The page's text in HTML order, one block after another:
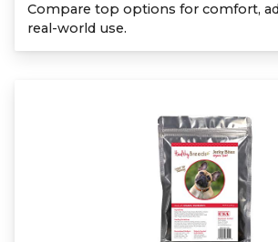
Compare top options for comfort,
real-world use.